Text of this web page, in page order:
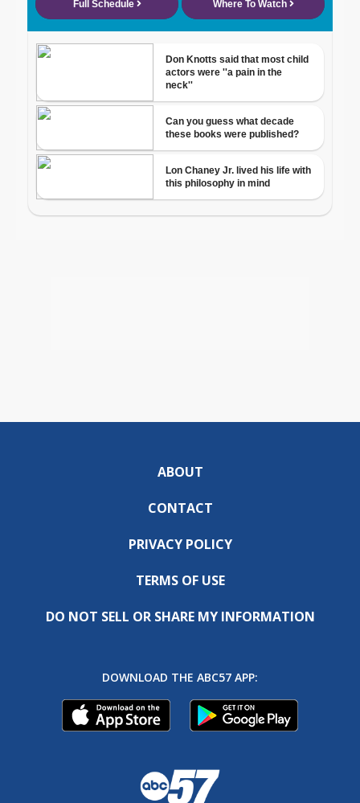
ABOUT
CONTACT
PRIVACY POLICY
TERMS OF USE
DO NOT SELL OR SHARE MY INFORMATION
DOWNLOAD THE ABC57 APP: